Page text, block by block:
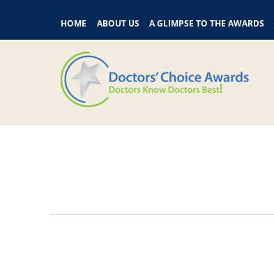
HOME ABOUT US A GLIMPSE TO THE AWARDS